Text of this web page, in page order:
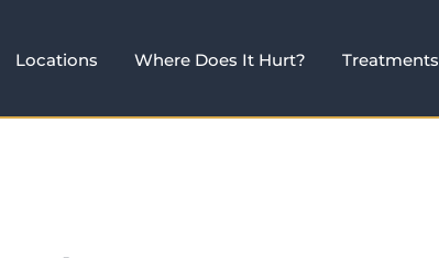
Locations Where Does It Hurt? Treatments